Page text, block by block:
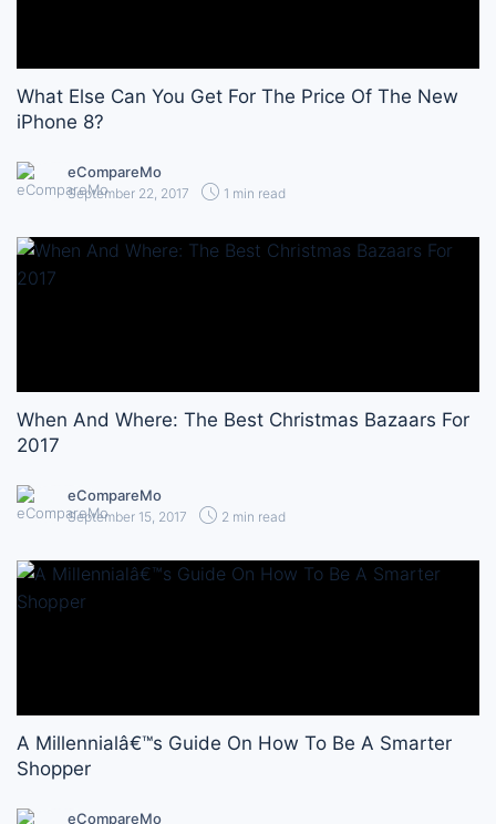
What Else Can You Get For The Price Of The New
iPhone 8?
eCompareMo
September 22, 2017 1 min read
When And Where: The Best Christmas Bazaars For
2017
eCompareMo
September 15, 2017 2 min read
A Millennialâ€™s Guide On How To Be A Smarter
Shopper
eCompareMo